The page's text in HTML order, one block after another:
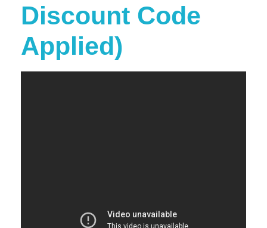
Discount Code
Applied)